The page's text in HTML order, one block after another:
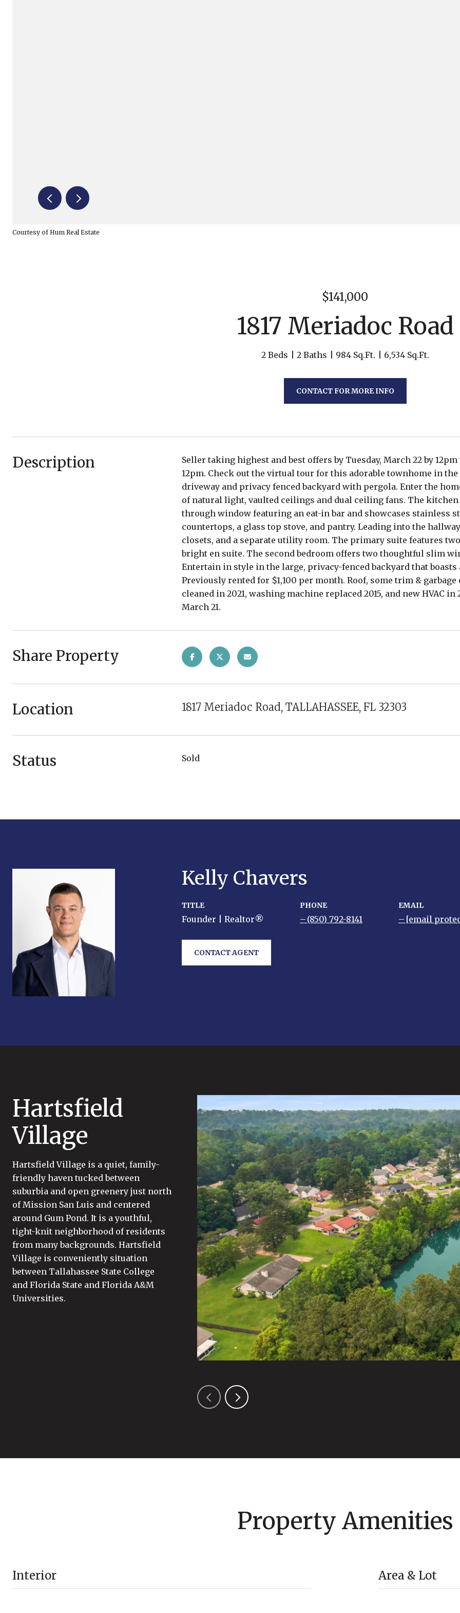
Courtesy of Hum Real Estate
$141,000
1817 Meriadoc Road
2 Beds 2 Baths 984 Sq.Ft. 6,534 Sq.Ft.
CONTACT FOR MORE INFO
Description
Seller taking highest and best offers by Tuesday, March 22 by
12pm. Check out the virtual tour for this adorable townhome in
driveway and privacy fenced backyard with pergola. Enter the
of natural light, vaulted ceilings and dual ceiling fans. The
through window featuring an eat-in bar and showcases stainless
countertops, a glass top stove, and pantry. Leading into the
closets, and a separate utility room. The primary suite features
bright en suite. The second bedroom offers two thoughtful slim
Entertain in style in the large, privacy-fenced backyard that
Previously rented for $1,100 per month. Roof, some trim &
cleaned in 2021, washing machine replaced 2015, and new HVAC
March 21.
Share Property
Location 1817 Meriadoc Road, TALLAHASSEE, FL 32303
Status Sold
Kelly Chavers
TITLE
Founder | Realtor®
PHONE
(850) 792-8141
EMAIL
[email
CONTACT AGENT
Hartsfield
Village
Hartsfield Village is a quiet, family-
friendly haven tucked between
suburbia and open greenery just north
of Mission San Luis and centered
around Gum Pond. It is a youthful,
tight-knit neighborhood of residents
from many backgrounds. Hartsfield
Village is conveniently situation
between Tallahassee State College
and Florida State and Florida A&M
Universities.
Property Amenities
Interior Area & Lot